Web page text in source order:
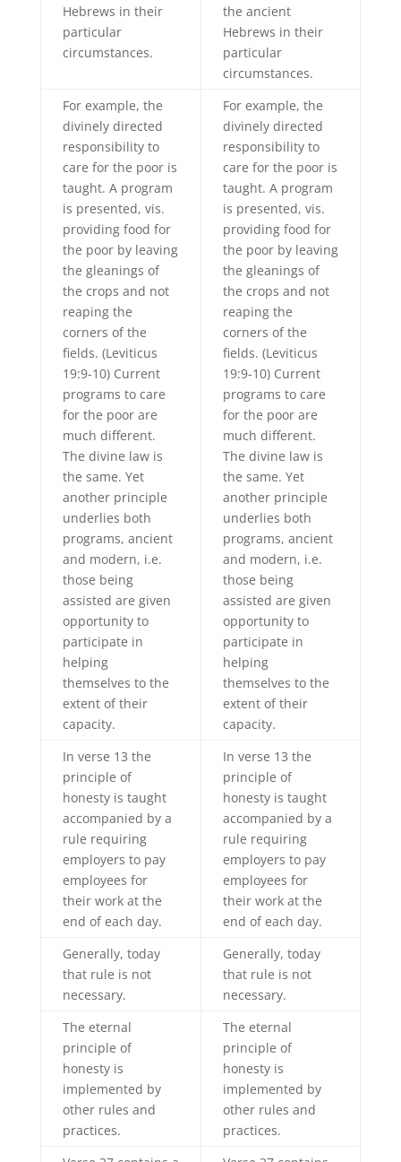
Hebrews in their
particular
circumstances.
the ancient
Hebrews in their
particular
circumstances.
For example, the
divinely directed
responsibility to
care for the poor is
taught. A program
is presented, vis.
providing food for
the poor by leaving
the gleanings of
the crops and not
reaping the
corners of the
fields. (Leviticus
19:9-10) Current
programs to care
for the poor are
much different.
The divine law is
the same. Yet
another principle
underlies both
programs, ancient
and modern, i.e.
those being
assisted are given
opportunity to
participate in
helping
themselves to the
extent of their
capacity.
For example, the
divinely directed
responsibility to
care for the poor is
taught. A program
is presented, vis.
providing food for
the poor by leaving
the gleanings of
the crops and not
reaping the
corners of the
fields. (Leviticus
19:9-10) Current
programs to care
for the poor are
much different.
The divine law is
the same. Yet
another principle
underlies both
programs, ancient
and modern, i.e.
those being
assisted are given
opportunity to
participate in
helping
themselves to the
extent of their
capacity.
In verse 13 the
principle of
honesty is taught
accompanied by a
rule requiring
employers to pay
employees for
their work at the
end of each day.
In verse 13 the
principle of
honesty is taught
accompanied by a
rule requiring
employers to pay
employees for
their work at the
end of each day.
Generally, today
that rule is not
necessary.
Generally, today
that rule is not
necessary.
The eternal
principle of
honesty is
implemented by
other rules and
practices.
The eternal
principle of
honesty is
implemented by
other rules and
practices.